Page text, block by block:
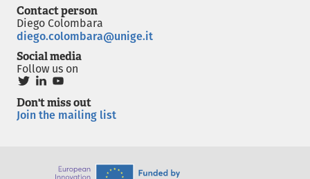
Contact person
Diego Colombara
diego.colombara@unige.it
Social media
Follow us on
Don't miss out
Join the mailing list